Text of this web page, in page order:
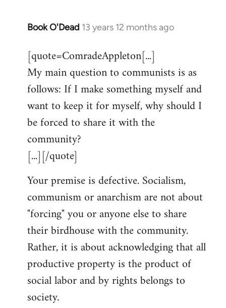
Book O'Dead 13 years 12 months ago
In
to
Welcome
libcom.org
[quote=ComradeAppleton[...]
My main question to communists is as
follows: If I make something myself and
want to keep it for myself, why should I
be forced to share it with the
community?
[...][/quote]
Your premise is defective. Socialism,
communism or anarchism are not about
"forcing" you or anyone else to share
their birdhouse with the community.
Rather, it is about acknowledging that all
productive property is the product of
social labor and by rights belongs to
society.